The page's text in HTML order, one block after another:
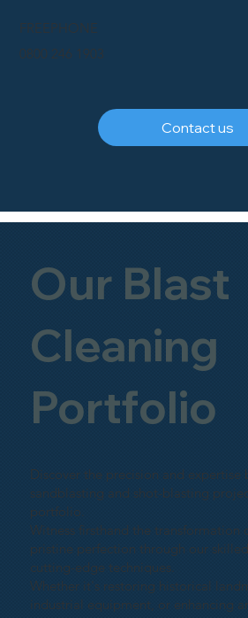
Our Blast
Cleaning
Portfolio
Discover the precision and expertise
sandblasting and shot-blasting
portfolio.
Witness firsthand the transformation
pristine perfection through our
cutting-edge techniques.
Whether it's restoring historical
industrial equipment, or enhancing
FREEPHONE
Contact us
0800 246 1903